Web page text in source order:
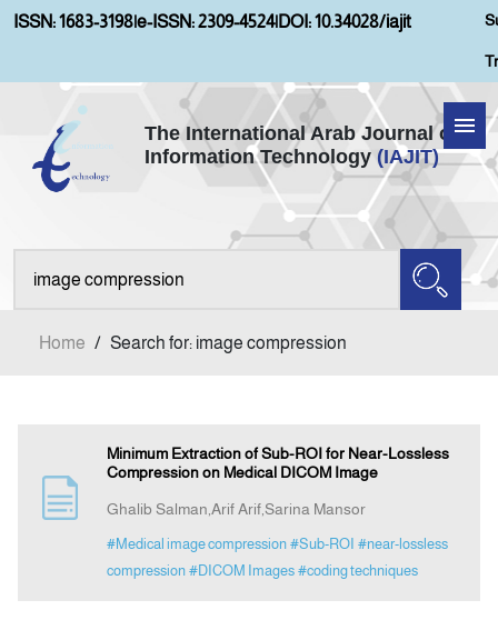
ISSN: 1683-3198|e-ISSN: 2309-4524|DOI: 10.34028/iajit
The International Arab Journal of
Information Technology (IAJIT)
Home
Aims and Scopes
Announcement
Home / Search for: image compression
Minimum Extraction of Sub-ROI for Near-Lossless
Compression on Medical DICOM Image
Ghalib Salman,Arif Arif,Sarina Mansor
#Medical image compression #Sub-ROI #near-lossless
compression #DICOM Images #coding techniques